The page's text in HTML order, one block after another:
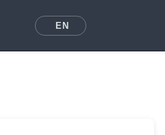
EN